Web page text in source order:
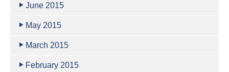
June 2015
May 2015
March 2015
February 2015